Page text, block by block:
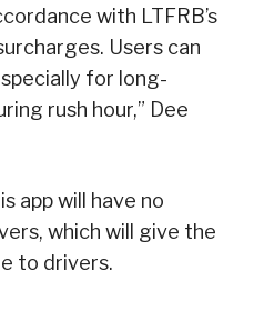
with LTFRB’s
Users can
for long-
rush hour,” Dee
app will have no
which will give the
to drivers.